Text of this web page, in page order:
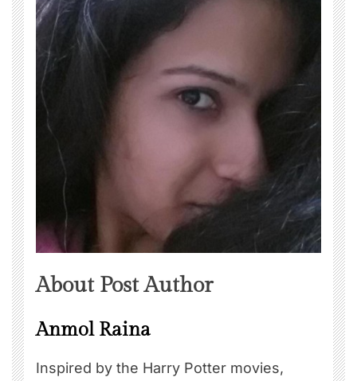
About Post Author
Anmol Raina
Inspired by the Harry Potter movies,